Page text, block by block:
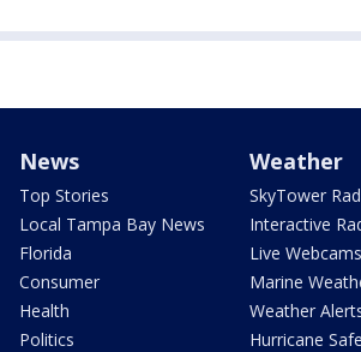
News
Top Stories
Local Tampa Bay News
Florida
Consumer
Health
Politics
Weather
SkyTower
Interactive
Live Webcams
Marine
Weather
Hurricane